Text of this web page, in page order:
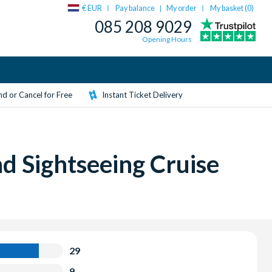
€ EUR Pay balance | My order My basket (0)
085 208 9029
Opening Hours
or Cancel for Free Instant Ticket Delivery
Sightseeing Cruise
29